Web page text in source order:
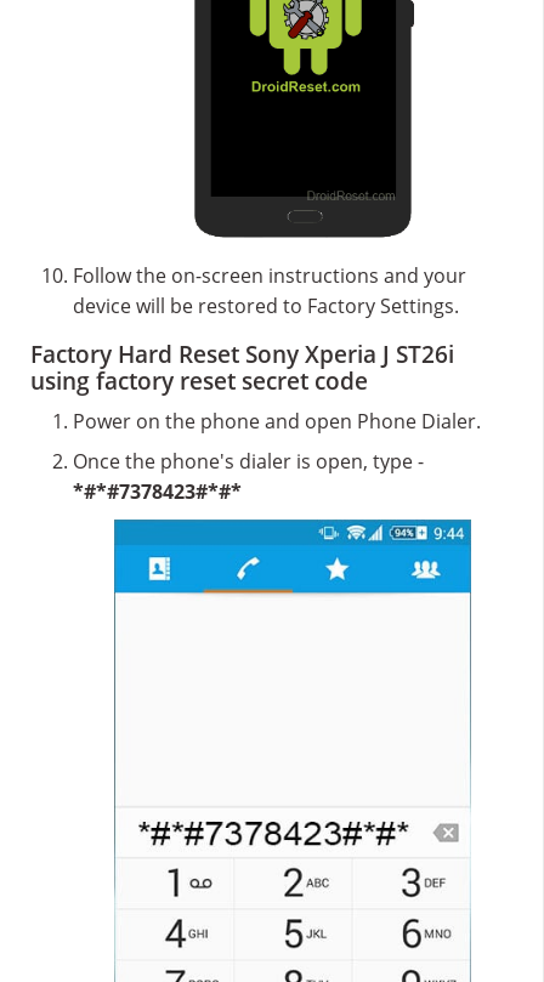
Follow the on-screen instructions and your
device will be restored to Factory Settings.
Factory Hard Reset Sony Xperia J ST26i
using factory reset secret code
Power on the phone and open Phone Dialer.
Once the phone's dialer is open, type -
*#*#7378423#*#*